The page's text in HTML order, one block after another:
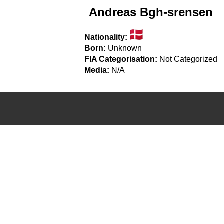
Andreas Bgh-srensen
Nationality:
Born: Unknown
FIA Categorisation: Not Categorized
Media: N/A